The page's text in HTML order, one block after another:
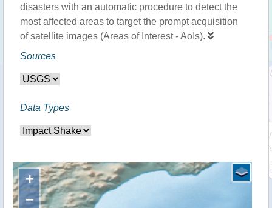
disasters with an automatic procedure to detect the
most affected areas to target the prompt acquisition
of satellite images (Areas of Interest - AoIs).
Sources
Data Types
+
−